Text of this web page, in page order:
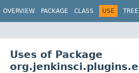
OVERVIEW PACKAGE CLASS USE TREE
Uses of Package